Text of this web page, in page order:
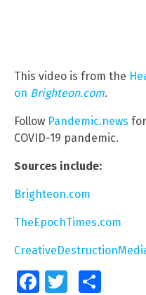
This video is from the
on Brighteon.com.
Follow Pandemic.news
COVID-19 pandemic.
Sources include:
Brighteon.com
TheEpochTimes.com
FacebookTwitter